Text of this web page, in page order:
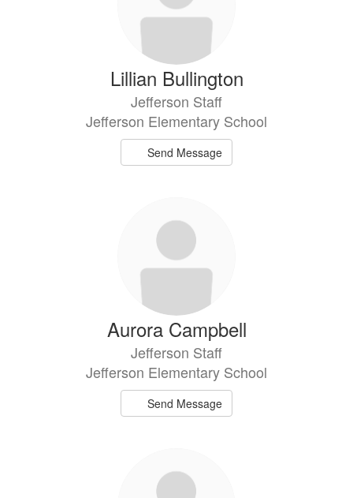
Lillian Bullington
Jefferson Staff
Jefferson Elementary School
Send Message
Aurora Campbell
Jefferson Staff
Jefferson Elementary School
Send Message